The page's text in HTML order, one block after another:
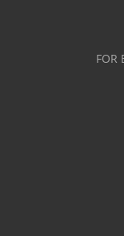
FOR